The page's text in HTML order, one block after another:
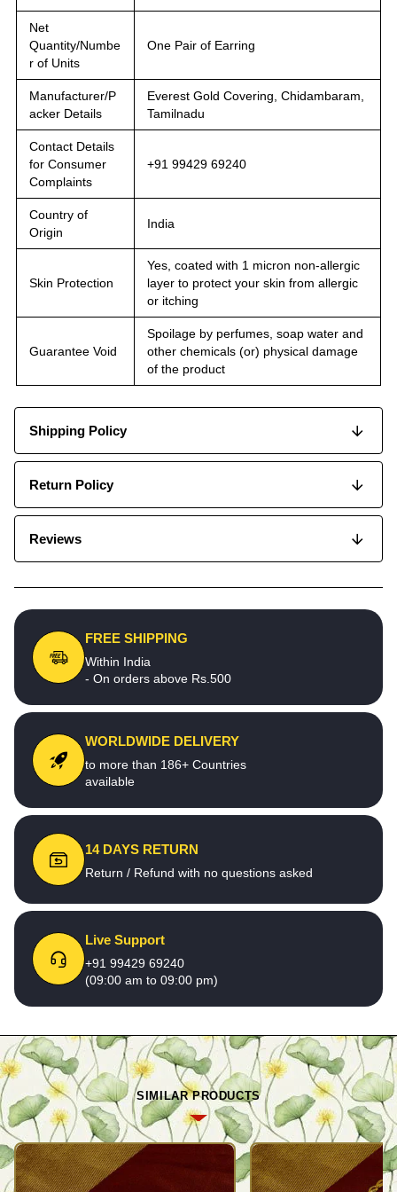
Net
Quantity/Numbe
r of Units
One Pair of Earring
Manufacturer/P
acker Details
Everest Gold Covering, Chidambaram,
Tamilnadu
Contact Details
for Consumer
Complaints
+91 99429 69240
Country of
Origin
India
Skin Protection
Yes, coated with 1 micron non-allergic
layer to protect your skin from allergic
or itching
Guarantee Void
Spoilage by perfumes, soap water and
other chemicals (or) physical damage
of the product
Shipping Policy
Return Policy
Reviews
FREE SHIPPING
Within India
- On orders above Rs.500
WORLDWIDE DELIVERY
to more than 186+ Countries
available
14 DAYS RETURN
Return / Refund with no questions asked
Live Support
+91 99429 69240
(09:00 am to 09:00 pm)
SIMILAR PRODUCTS